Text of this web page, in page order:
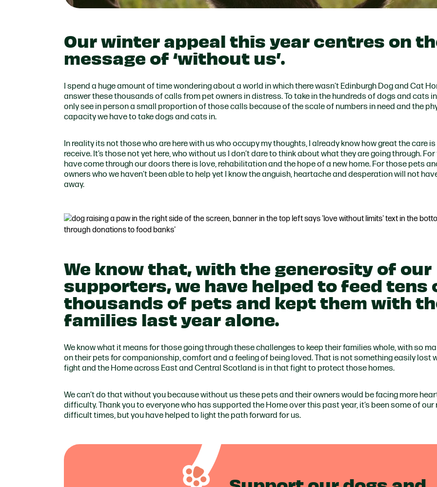
Our winter appeal this year centres on
message of ‘without us’.
I spend a huge amount of time wondering about a world in which there wasn’t Edinburgh Dog and Cat
answer these thousands of calls from pet owners in distress. To take in the hundreds of dogs and cats in
only see in person a small proportion of those calls because of the scale of numbers in need and the
capacity we have to take dogs and cats in.
In reality its not those who are here with us who occupy my thoughts, I already know how great the care
receive. It’s those not yet here, who without us I don’t dare to think about what they are going through.
have come through our doors there is love, rehabilitation and the hope of a new home. For those pets
owners who we haven’t been able to help yet I know the anguish, heartache and desperation will not
away.
We know that, with the generosity of our
supporters, we have helped to feed tens
thousands of pets and kept them with
families last year alone.
We know what it means for those going through these challenges to keep their families whole, with so
on their pets for companionship, comfort and a feeling of being loved. That is not something easily lost
fight and the Home across East and Central Scotland is in that fight to protect those homes.
We can’t do that without you because without us these pets and their owners would be facing more
difficulty. Thank you to everyone who has supported the Home over this past year, it’s been some of our
difficult times, but you have helped to light the path forward for us.